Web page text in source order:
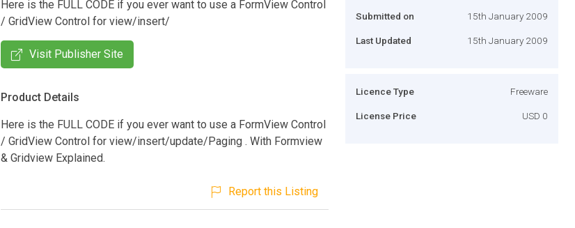
Here is the FULL CODE if you ever want to use a FormView Control
/ GridView Control for view/insert/
Visit Publisher Site
Product Details
Here is the FULL CODE if you ever want to use a FormView Control
/ GridView Control for view/insert/update/Paging . With Formview
& Gridview Explained.
Report this Listing
Submitted on 15th January 2009
Last Updated 15th January 2009
Licence Type Freeware
License Price USD 0